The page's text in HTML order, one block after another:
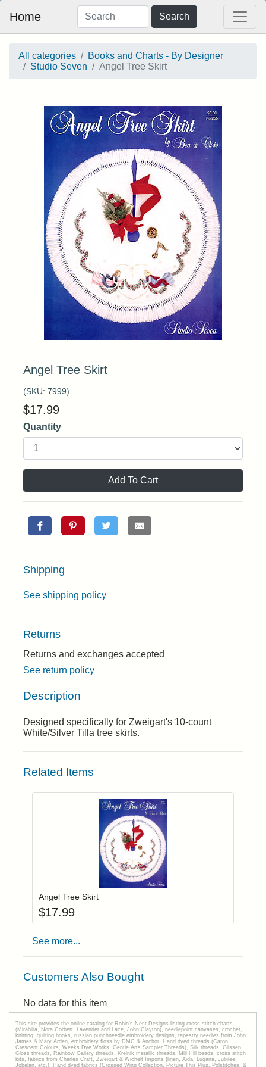
Home Search
All categories
Books and Charts - By Designer
Studio Seven
Angel Tree Skirt
Angel Tree Skirt
(SKU: 7999)
$17.99
Quantity
Add To Cart
Shipping
See shipping policy
Returns
Returns and exchanges accepted
See return policy
Description
Designed specifically for Zweigart's 10-count
White/Silver Tilla tree skirts.
Related Items
Login to add items to your wishlist
Angel Tree Skirt
$17.99
See more...
Customers Also Bought
No data for this item
This site provides the onilne catalog for Robin's Nest Designs listing cross stitch charts
(Mirabilia, Nora Corbett, Lavender and Lace, John Clayton), needlepoint canvases, crochet,
knitting, quilting books, russian punchneedle embroidery designs, tapestry needles from John
James & Mary Arden, embroidery floss by DMC & Anchor, Hand dyed threads (Caron,
Crescent Colours, Weeks Dye Works, Gentle Arts Sampler Threads), Silk threads, Glissen
Gloss threads, Rainbow Gallery threads, Kreinik metallic threads, Mill Hill beads, cross stitch
kits, fabrics from Charles Craft, Zweigart & Wichelt Imports (linen, Aida, Lugana, Jubilee,
Jobelan, etc.), Hand dyed fabrics (Crossed Wing Collection, Picture This Plus, Polstitches, &